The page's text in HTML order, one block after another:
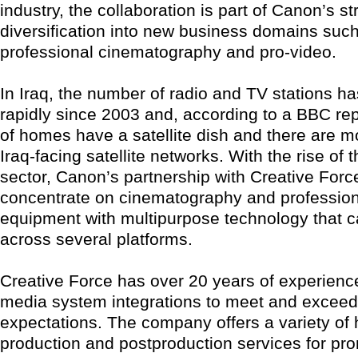
industry, the collaboration is part of Canon’s
diversification into new business domains
professional cinematography and pro-video.
In Iraq, the number of radio and TV stations
rapidly since 2003 and, according to a BBC
of homes have a satellite dish and there are
Iraq-facing satellite networks. With the rise of
sector, Canon’s partnership with Creative
concentrate on cinematography and
equipment with multipurpose technology that
across several platforms.
Creative Force has over 20 years of
media system integrations to meet and
expectations. The company offers a variety of
production and postproduction services for